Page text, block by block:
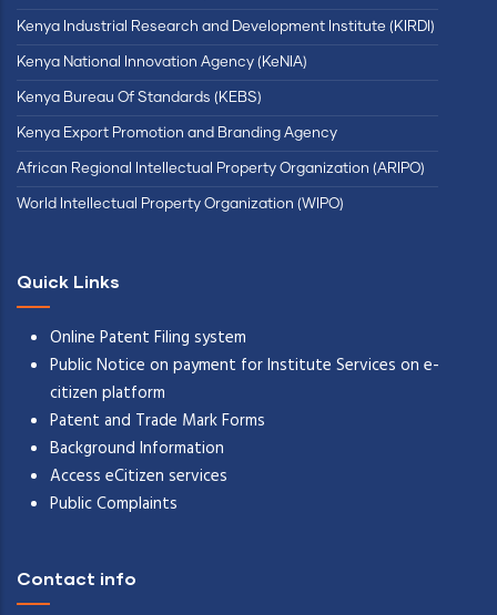
Kenya Industrial Research and Development Institute (KIRDI)
Kenya National Innovation Agency (KeNIA)
Kenya Bureau Of Standards (KEBS)
Kenya Export Promotion and Branding Agency
African Regional Intellectual Property Organization (ARIPO)
World Intellectual Property Organization (WIPO)
Quick Links
Online Patent Filing system
Public Notice on payment for Institute Services on e-
citizen platform
Patent and Trade Mark Forms
Background Information
Access eCitizen services
Public Complaints
Contact info